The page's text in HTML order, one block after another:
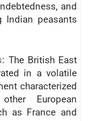
and
Indian peasants
The British East
in a volatile
characterized
European
as France and